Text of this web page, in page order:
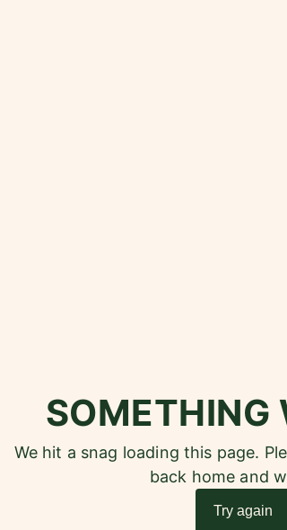
SOMETHING
We hit a snag loading this page.
back home and
Try again